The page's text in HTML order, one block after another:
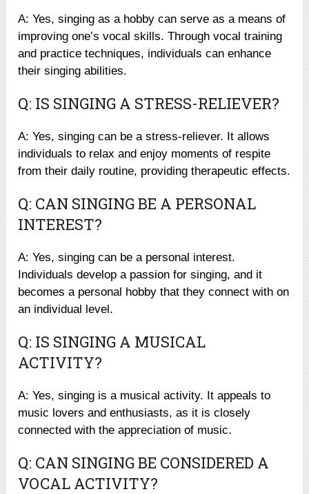
A: Yes, singing as a hobby can serve as a means of
improving one’s vocal skills. Through vocal training
and practice techniques, individuals can enhance
their singing abilities.
Q: IS SINGING A STRESS-RELIEVER?
A: Yes, singing can be a stress-reliever. It allows
individuals to relax and enjoy moments of respite
from their daily routine, providing therapeutic effects.
Q: CAN SINGING BE A PERSONAL
INTEREST?
A: Yes, singing can be a personal interest.
Individuals develop a passion for singing, and it
becomes a personal hobby that they connect with on
an individual level.
Q: IS SINGING A MUSICAL
ACTIVITY?
A: Yes, singing is a musical activity. It appeals to
music lovers and enthusiasts, as it is closely
connected with the appreciation of music.
Q: CAN SINGING BE CONSIDERED A
VOCAL ACTIVITY?